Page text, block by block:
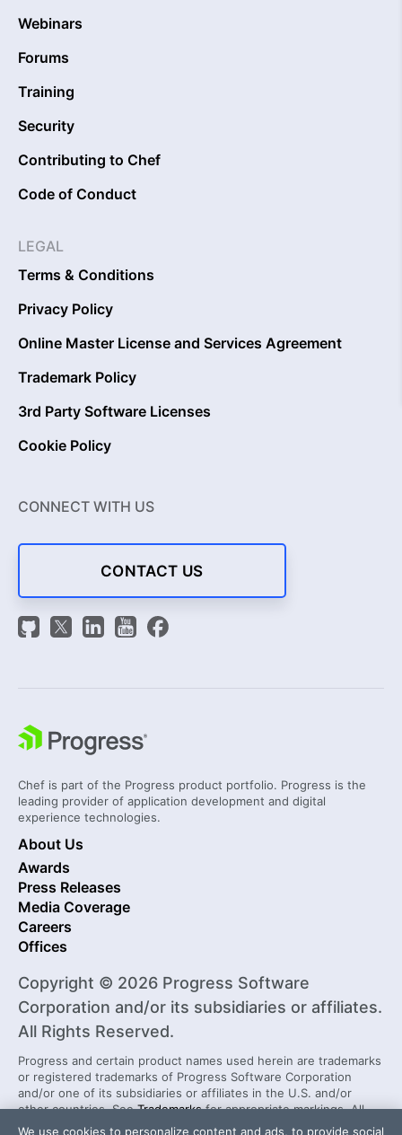
Webinars
Forums
Training
Security
Contributing to Chef
Code of Conduct
LEGAL
Terms & Conditions
Privacy Policy
Online Master License and Services Agreement
Trademark Policy
3rd Party Software Licenses
Cookie Policy
CONNECT WITH US
CONTACT US
Chef is part of the Progress product portfolio. Progress is the
leading provider of application development and digital
experience technologies.
About Us
Awards
Press Releases
Media Coverage
Careers
Offices
Copyright © 2026 Progress Software
Corporation and/or its subsidiaries or affiliates.
All Rights Reserved.
Progress and certain product names used herein are trademarks
or registered trademarks of Progress Software Corporation
and/or one of its subsidiaries or affiliates in the U.S. and/or
other countries. SeeTrademarksfor appropriate markings. All
rights in any other trademarks contained herein are reserved by
We use cookies to personalize content and ads, to provide social